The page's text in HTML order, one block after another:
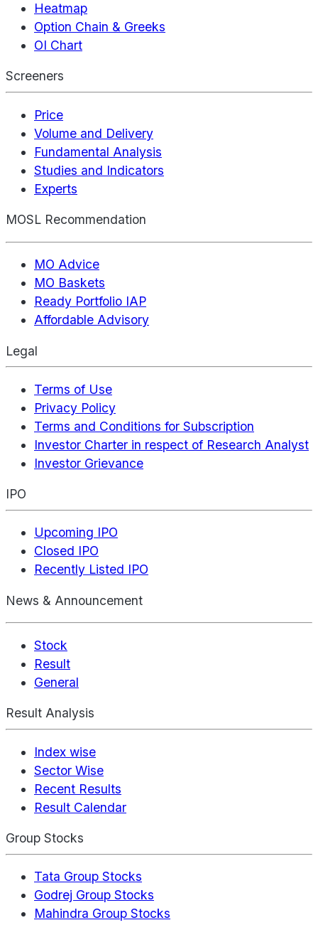
Heatmap
Option Chain & Greeks
OI Chart
Screeners
Price
Volume and Delivery
Fundamental Analysis
Studies and Indicators
Experts
MOSL Recommendation
MO Advice
MO Baskets
Ready Portfolio IAP
Affordable Advisory
Legal
Terms of Use
Privacy Policy
Terms and Conditions for Subscription
Investor Charter in respect of Research Analyst
Investor Grievance
IPO
Upcoming IPO
Closed IPO
Recently Listed IPO
News & Announcement
Stock
Result
General
Result Analysis
Index wise
Sector Wise
Recent Results
Result Calendar
Group Stocks
Tata Group Stocks
Godrej Group Stocks
Mahindra Group Stocks